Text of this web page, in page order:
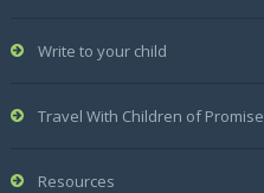
Write to your child
Travel With Children of Promise
Resources